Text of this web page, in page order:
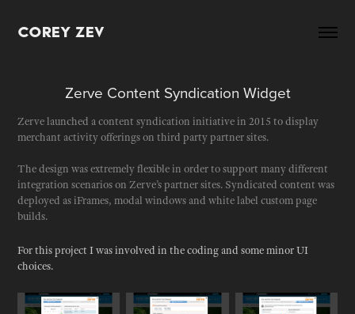
Corey Zev
Zerve Content Syndication Widget
Zerve launched a content syndication initiative in 2015 to display
merchant activity offerings on third party partner sites.
The design was extremely flexible in order to support many different
integration scenarios on Zerve’s partner sites. Syndicated content was
deployed as iFrames, modal windows and white label custom page
builds.
For this project I was involved in the coding and some minor UI
choices.